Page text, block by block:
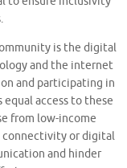
is the digital
and the internet
and participating in
access to these
from low-income
connectivity or digital
and hinder